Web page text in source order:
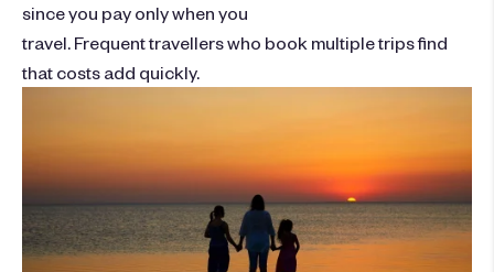
since you pay only when you
travel. Frequent travellers who book multiple trips find
that costs add quickly.